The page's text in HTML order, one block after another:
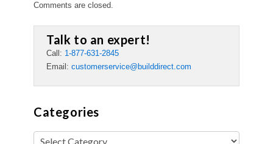
Comments are closed.
Talk to an expert!
Call: 1-877-631-2845
Email: customerservice@builddirect.com
Categories